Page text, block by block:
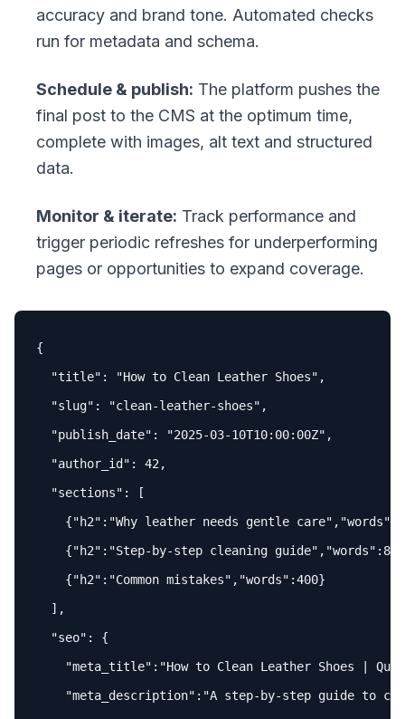
accuracy and brand tone. Automated checks
run for metadata and schema.
Schedule & publish: The platform pushes the
final post to the CMS at the optimum time,
complete with images, alt text and structured
data.
Monitor & iterate: Track performance and
trigger periodic refreshes for underperforming
pages or opportunities to expand coverage.
{
"title" : "How to Clean Leather Shoes" ,
"slug" : "clean-leather-shoes" ,
"publish_date" : "2025-03-10T10:00:00Z" ,
"author_id" : 42 ,
"sections" : [
    {
"h2" : "Why leather needs gentle care" , "words"
    {
"h2" : "Step-by-step cleaning guide" , "words" : 800
    {
"h2" : "Common mistakes" , "words" :400}
  ],
"seo" : {
"meta_title" : "How to Clean Leather Shoes |
"meta_description" : "A step-by-step guide to